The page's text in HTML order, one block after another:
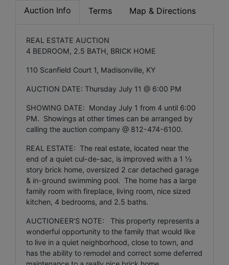
Auction Info Terms Map & Directions
REAL ESTATE AUCTION
4 BEDROOM, 2.5 BATH, BRICK HOME
110 Scanfield Court 1, Madisonville, KY
AUCTION DATE: Thursday July 11 @ 6:00 PM
SHOWING DATE: Monday July 1 from 4 until 6:00
PM. Showings at other times can be arranged by
calling the auction company @ 812-474-6100.
REAL ESTATE: The real estate, located near the
end of a quiet cul-de-sac, is improved with a 1 ½
story brick home, oversized 2 car detached garage
& in-ground swimming pool. The home has a large
family room with fireplace, living room, nice sized
kitchen, 4 bedrooms, and 2.5 baths.
AUCTIONEER’S NOTE: This property represents a
wonderful opportunity to the family that would like
to live in a quiet neighborhood, close to town, and
has the ability to remodel and correct some deferred